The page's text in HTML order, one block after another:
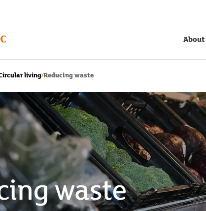
living Reducing waste
waste